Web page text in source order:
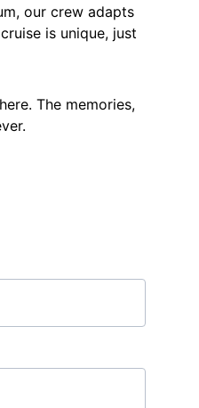
our crew adapts
is unique, just
The memories,